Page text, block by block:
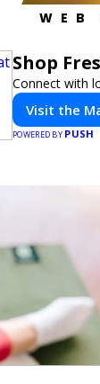
WEB
Shop
Connect with
Visit the
POWERED BY PUSH